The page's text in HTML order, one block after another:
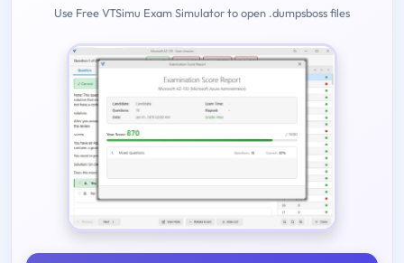
Use Free VTSimu Exam Simulator to open .dumpsboss files